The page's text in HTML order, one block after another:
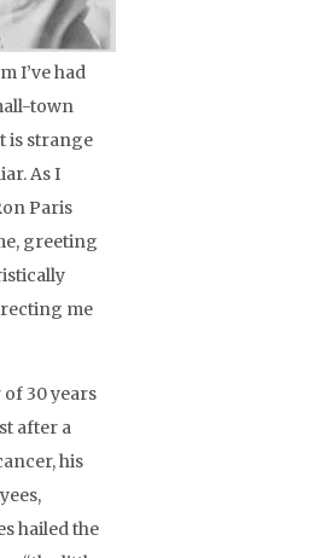
I’ve had
town
is strange
As I
Paris
greeting
me
30 years
after a
his
hailed the